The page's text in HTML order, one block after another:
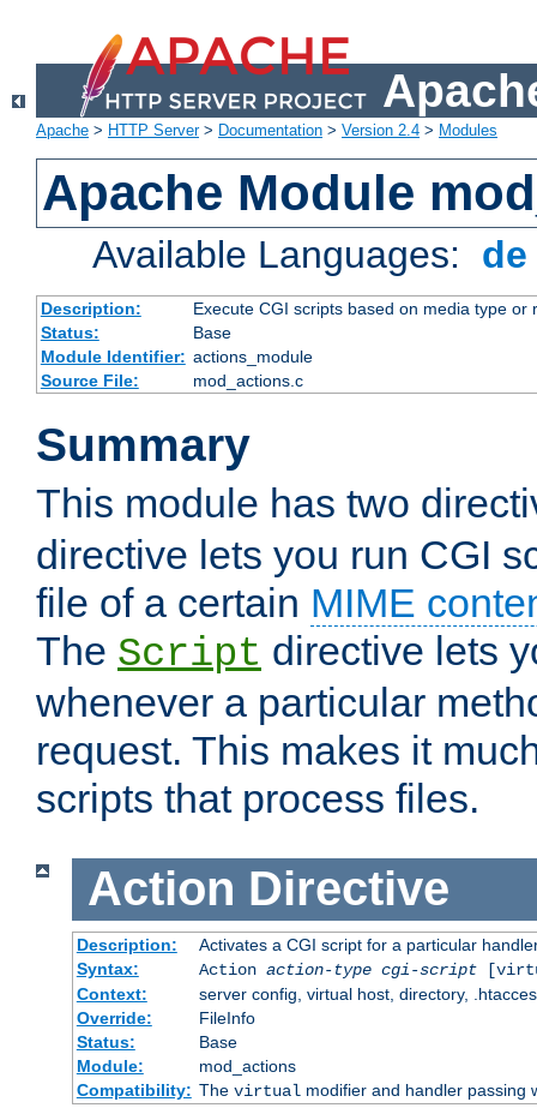
Apache > HTTP Server> Documentation > Version 2.4 > Modules
Apache Module
Available Languages:
Description:
Execute CGI scripts based on media type or
Status:
Base
Module Identifier: actions_module
Source File:
mod_actions.c
Summary
This module has two
directive lets you run CGI
file of a certain MIME
The Script directive lets
whenever a particular
request. This makes it
scripts that process files.
Action Directive
Description:
Activates a CGI script for a particular
Syntax:
Action action-type cgi-script
Context:
server config, virtual host, directory,
Override:
FileInfo
Status:
Base
Module:
mod_actions
Compatibility: The virtual modifier and handler passing